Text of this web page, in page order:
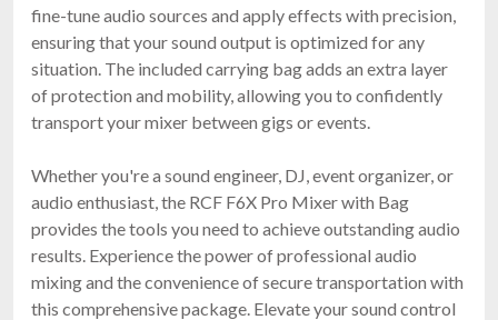
fine-tune audio sources and apply effects with precision,
ensuring that your sound output is optimized for any
situation. The included carrying bag adds an extra layer
of protection and mobility, allowing you to confidently
transport your mixer between gigs or events.
Whether you're a sound engineer, DJ, event organizer, or
audio enthusiast, the RCF F6X Pro Mixer with Bag
provides the tools you need to achieve outstanding audio
results. Experience the power of professional audio
mixing and the convenience of secure transportation with
this comprehensive package. Elevate your sound control